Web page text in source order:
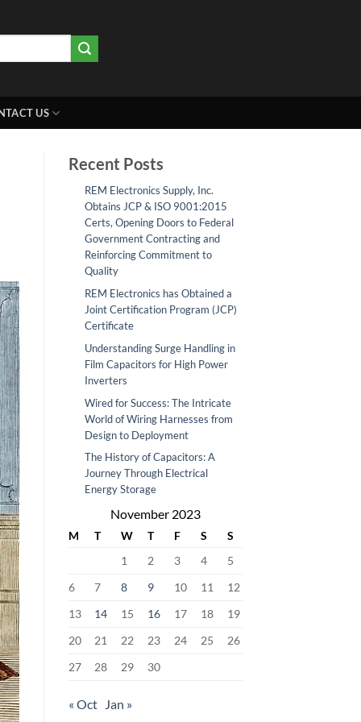
US
Recent Posts
REM Electronics Supply, Inc.
Obtains JCP & ISO 9001:2015
Certs, Opening Doors to Federal
Government Contracting and
Reinforcing Commitment to
Quality
REM Electronics has Obtained a
Joint Certification Program (JCP)
Certificate
Understanding Surge Handling in
Film Capacitors for High Power
Inverters
Wired for Success: The Intricate
World of Wiring Harnesses from
Design to Deployment
The History of Capacitors: A
Journey Through Electrical
Energy Storage
November 2023
M T W T F S
S
1
2 3 4
5
6
7 8 9 10 11
12
13
14 15 16 17 18
19
20
21 22 23 24 25
26
27
28 29 30
« Oct Jan »